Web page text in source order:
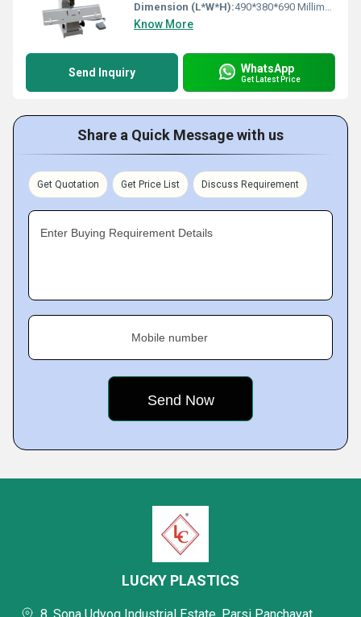
Dimension (L*W*H):490*380*690 Millimeter (mm)
Know More
Send Inquiry WhatsApp
Get Latest Price
Share a Quick Message with us
Get Quotation Get Price List Discuss Requirement
Enter Buying Requirement Details
Mobile number
LUCKY PLASTICS